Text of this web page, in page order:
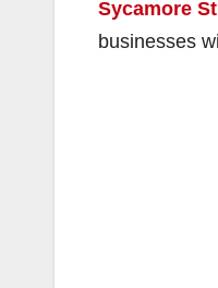
Sycamore
businesses